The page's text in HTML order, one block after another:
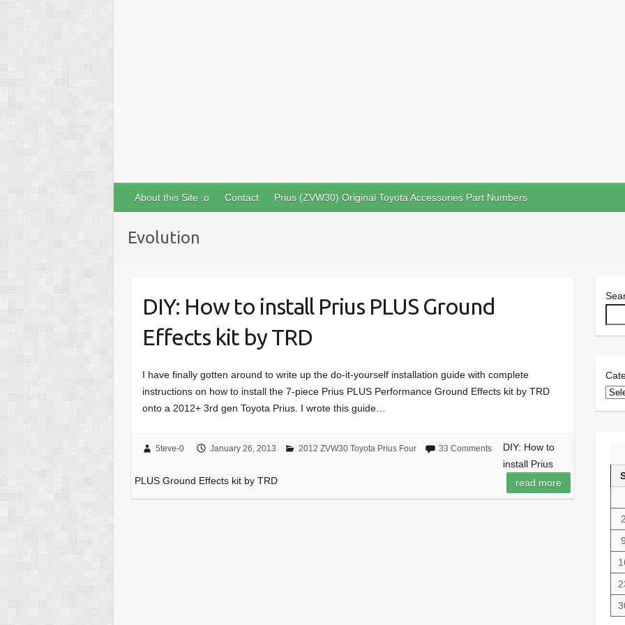
About this Site :o Contact Prius (ZVW30) Original Toyota Accessories Part Numbers
Evolution
DIY: How to install Prius PLUS Ground
Effects kit by TRD
I have finally gotten around to write up the do-it-yourself installation guide with complete
instructions on how to install the 7-piece Prius PLUS Performance Ground Effects kit by TRD
onto a 2012+ 3rd gen Toyota Prius. I wrote this guide…
5teve-0 January 26, 2013 2012 ZVW30 Toyota Prius Four 33 Comments
DIY: How to
install Prius
PLUS Ground Effects kit by TRD
read more